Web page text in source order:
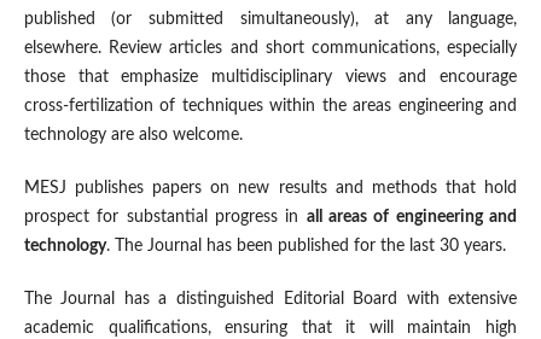
published (or submitted simultaneously), at any language,
elsewhere. Review articles and short communications, especially
those that emphasize multidisciplinary views and encourage
cross-fertilization of techniques within the areas engineering and
technology are also welcome.
MESJ publishes papers on new results and methods that hold
prospect for substantial progress in all areas of engineering and
technology. The Journal has been published for the last 30 years.
The Journal has a distinguished Editorial Board with extensive
academic qualifications, ensuring that it will maintain high